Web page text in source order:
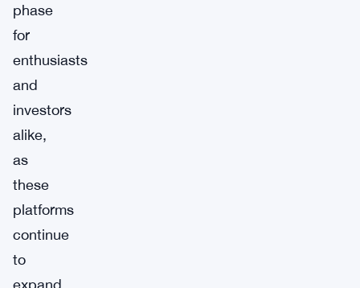
phase
for
enthusiasts
and
investors
alike,
as
these
platforms
continue
to
expand